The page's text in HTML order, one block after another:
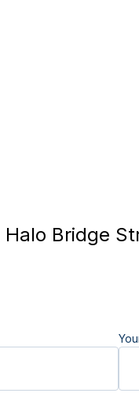
Halo Bridge